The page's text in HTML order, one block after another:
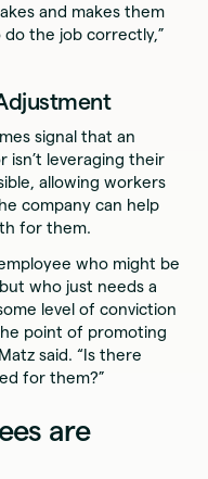
and makes them
the job correctly,”
signal that an
isn’t leveraging their
allowing workers
company can help
for them.
who might be
who just needs a
level of conviction
point of promoting
said. “Is there
for them?”
are